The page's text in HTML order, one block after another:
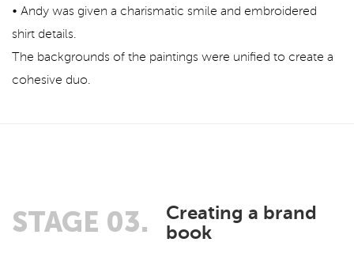
• Andy was given a charismatic smile and embroidered
shirt details.
The backgrounds of the paintings were unified to create a
cohesive duo.
STAGE 03.
Creating a brand
book